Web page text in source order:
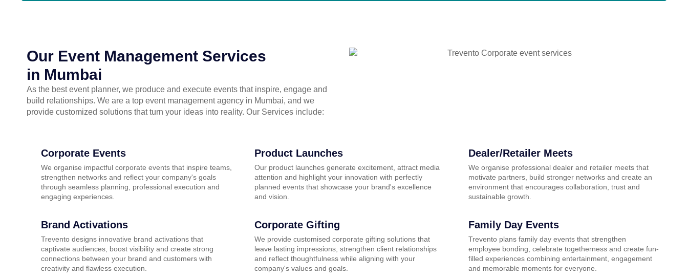
Our Event Management Services
in Mumbai
As the best event planner, we produce and execute events that inspire, engage and
build relationships. We are a top event management agency in Mumbai, and we
provide customized solutions that turn your ideas into reality. Our Services include:
Corporate Events
We organise impactful corporate events that inspire teams,
strengthen networks and reflect your company's goals
through seamless planning, professional execution and
engaging experiences.
Product Launches
Our product launches generate excitement, attract media
attention and highlight your innovation with perfectly
planned events that showcase your brand's excellence
and vision.
Dealer/Retailer Meets
We organise professional dealer and retailer meets that
motivate partners, build stronger networks and create an
environment that encourages collaboration, trust and
sustainable growth.
Brand Activations
Trevento designs innovative brand activations that
captivate audiences, boost visibility and create strong
connections between your brand and customers with
creativity and flawless execution.
Corporate Gifting
We provide customised corporate gifting solutions that
leave lasting impressions, strengthen client relationships
and reflect thoughtfulness while aligning with your
company's values and goals.
Family Day Events
Trevento plans family day events that strengthen
employee bonding, celebrate togetherness and create fun-
filled experiences combining entertainment, engagement
and memorable moments for everyone.